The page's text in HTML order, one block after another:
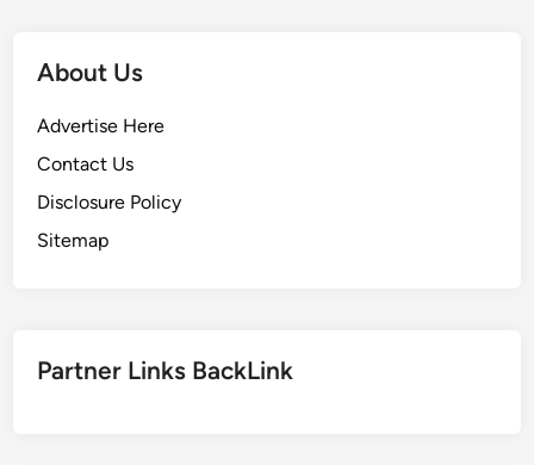
About Us
Advertise Here
Contact Us
Disclosure Policy
Sitemap
Partner Links BackLink